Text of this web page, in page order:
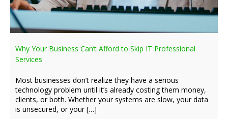
Why Your Business Can’t Afford to Skip IT Professional
Services
Most businesses don’t realize they have a serious
technology problem until it’s already costing them money,
clients, or both. Whether your systems are slow, your data
is unsecured, or your […]